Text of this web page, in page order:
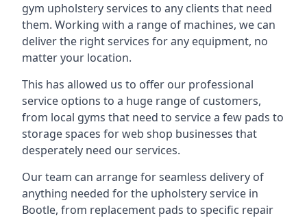
gym upholstery services to any clients that need
them. Working with a range of machines, we can
deliver the right services for any equipment, no
matter your location.
This has allowed us to offer our professional
service options to a huge range of customers,
from local gyms that need to service a few pads to
storage spaces for web shop businesses that
desperately need our services.
Our team can arrange for seamless delivery of
anything needed for the upholstery service in
Bootle, from replacement pads to specific repair